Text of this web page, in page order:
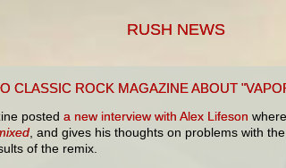
RUSH NEWS
CLASSIC ROCK MAGAZINE ABOUT
posted a new interview with Alex Lifeson
, and gives his thoughts on problems with the
of the remix.